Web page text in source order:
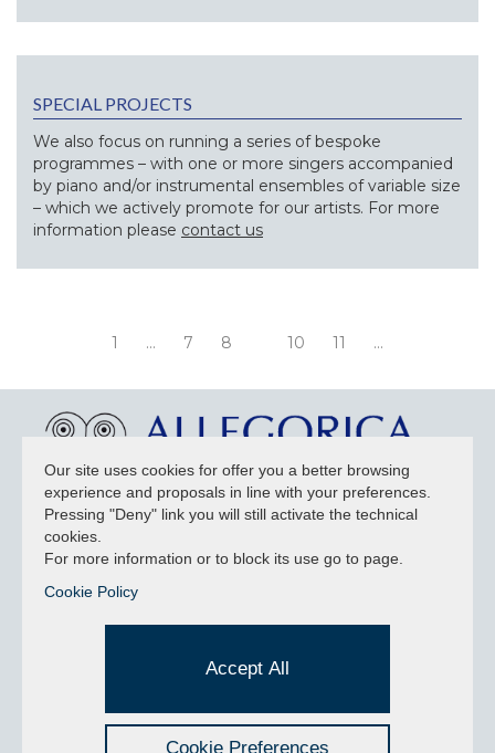
SPECIAL PROJECTS
We also focus on running a series of bespoke
programmes – with one or more singers accompanied
by piano and/or instrumental ensembles of variable size
– which we actively promote for our artists. For more
information please contact us
1 ... 7 8 10 11 ...
NEWSLETTER
Accept privacy policy
Our site uses cookies for offer you a better browsing
experience and proposals in line with your preferences.
Pressing "Deny" link you will still activate the technical
cookies.
For more information or to block its use go to page.
Cookie Policy
Accept All
Cookie Preferences